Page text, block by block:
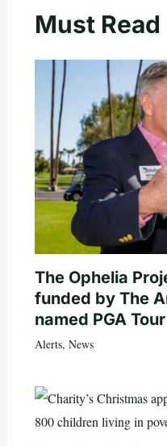
Must Read
The Ophelia
funded by The
named PGA
Alerts, News